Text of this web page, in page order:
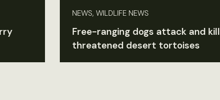
NEWS, WILDLIFE NEWS
Free-ranging dogs attack and kill
threatened desert tortoises